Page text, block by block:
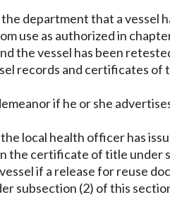
department that a vessel
use as authorized in
the vessel has been
records and certificates
if he or she
local health officer has
the certificate of title
if a release for reuse
subsection (2) of this